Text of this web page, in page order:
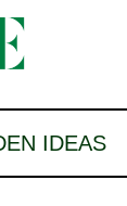
IDEAS